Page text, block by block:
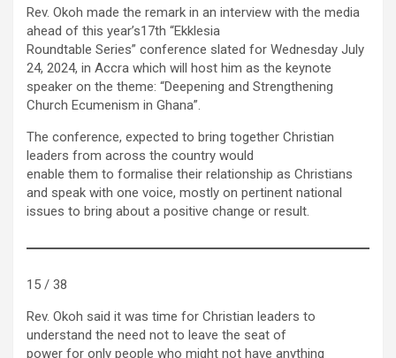
Rev. Okoh made the remark in an interview with the media
ahead of this year’s17th “Ekklesia
Roundtable Series” conference slated for Wednesday July
24, 2024, in Accra which will host him as the keynote
speaker on the theme: “Deepening and Strengthening
Church Ecumenism in Ghana”.
The conference, expected to bring together Christian
leaders from across the country would
enable them to formalise their relationship as Christians
and speak with one voice, mostly on pertinent national
issues to bring about a positive change or result.
15 / 38
Rev. Okoh said it was time for Christian leaders to
understand the need not to leave the seat of
power for only people who might not have anything